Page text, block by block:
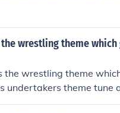
wrestling theme which
the wrestling theme
undertakers theme tune